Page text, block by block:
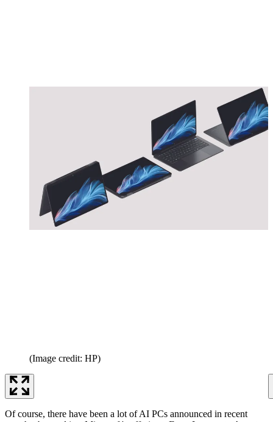
(Image credit: HP)
Of course, there have been a lot of AI PCs announced in recent